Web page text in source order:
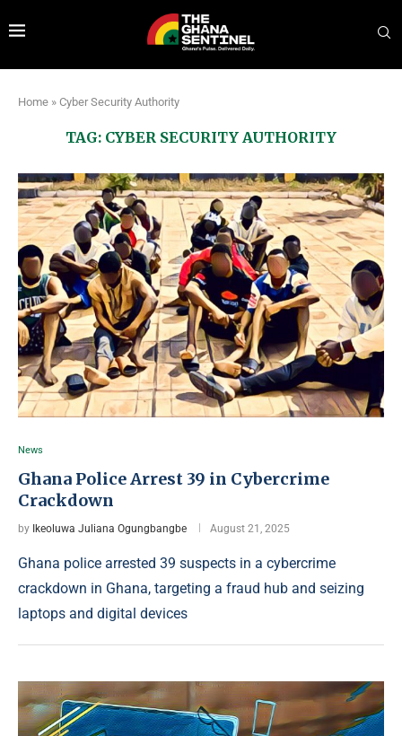
Home » Cyber Security Authority
TAG: CYBER SECURITY AUTHORITY
News
Ghana Police Arrest 39 in Cybercrime
Crackdown
by Ikeoluwa Juliana Ogungbangbe August 21, 2025
Ghana police arrested 39 suspects in a cybercrime
crackdown in Ghana, targeting a fraud hub and seizing
laptops and digital devices